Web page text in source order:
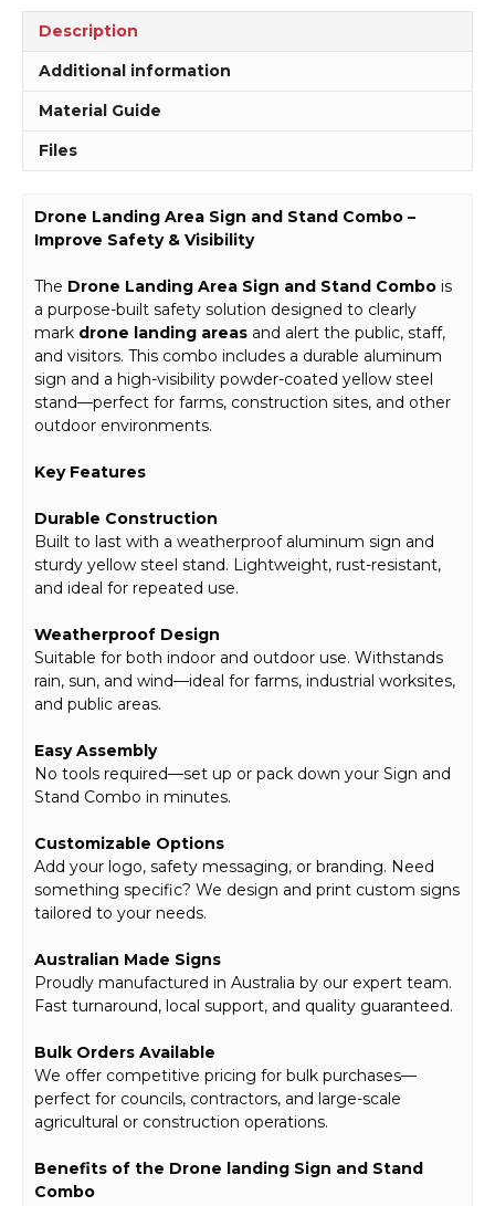
Description
Additional information
Material Guide
Files
Drone Landing Area Sign and Stand Combo –
Improve Safety & Visibility
The Drone Landing Area Sign and Stand Combo is
a purpose-built safety solution designed to clearly
mark drone landing areas and alert the public, staff,
and visitors. This combo includes a durable aluminum
sign and a high-visibility powder-coated yellow steel
stand—perfect for farms, construction sites, and other
outdoor environments.
Key Features
Durable Construction
Built to last with a weatherproof aluminum sign and
sturdy yellow steel stand. Lightweight, rust-resistant,
and ideal for repeated use.
Weatherproof Design
Suitable for both indoor and outdoor use. Withstands
rain, sun, and wind—ideal for farms, industrial worksites,
and public areas.
Easy Assembly
No tools required—set up or pack down your Sign and
Stand Combo in minutes.
Customizable Options
Add your logo, safety messaging, or branding. Need
something specific? We design and print custom signs
tailored to your needs.
Australian Made Signs
Proudly manufactured in Australia by our expert team.
Fast turnaround, local support, and quality guaranteed.
Bulk Orders Available
We offer competitive pricing for bulk purchases—
perfect for councils, contractors, and large-scale
agricultural or construction operations.
Benefits of the Drone landing Sign and Stand
Combo